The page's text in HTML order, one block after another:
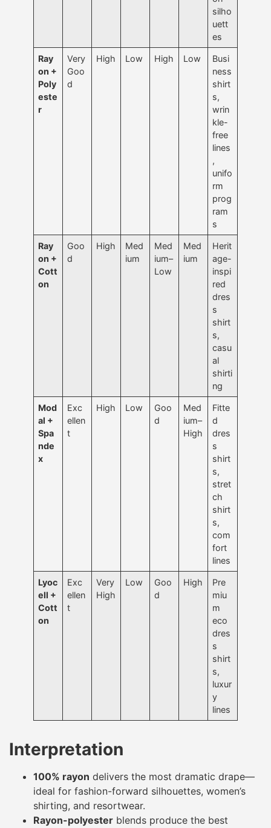
silho
uett
es
Ray
on +
Poly
este
r
Very
Goo
d
High Low High Low
Busi
ness
shirt
s,
wrin
kle-
free
lines
,
unifo
rm
prog
ram
s
Ray
on +
Cott
on
Goo
d
High
Med
ium
Med
ium–
Low
Med
ium
Herit
age-
inspi
red
dres
s
shirt
s,
casu
al
shirti
ng
Mod
al +
Spa
nde
x
Exc
ellen
t
High Low
Goo
d
Med
ium–
High
Fitte
d
dres
s
shirt
s,
stret
ch
shirt
s,
com
fort
lines
Lyoc
ell +
Cott
on
Exc
ellen
t
Very
High
Low
Goo
d
High
Pre
miu
m
eco
dres
s
shirt
s,
luxur
y
lines
Interpretation
100% rayon delivers the most dramatic drape—
ideal for fashion-forward silhouettes, women’s
shirting, and resortwear.
Rayon-polyester blends produce the best